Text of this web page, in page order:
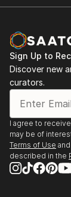
Sign Up to
Discover new
curators.
I agree to
may be of
Terms of Use
described in the